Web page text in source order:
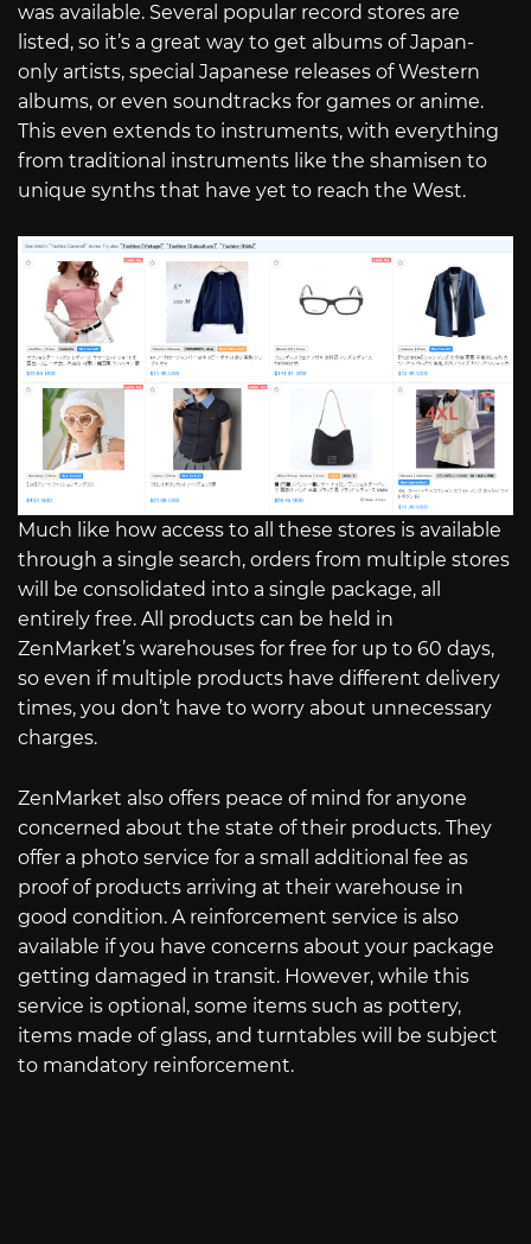
was available. Several popular record stores are
listed, so it’s a great way to get albums of Japan-
only artists, special Japanese releases of Western
albums, or even soundtracks for games or anime.
This even extends to instruments, with everything
from traditional instruments like the shamisen to
unique synths that have yet to reach the West.
Much like how access to all these stores is available
through a single search, orders from multiple stores
will be consolidated into a single package, all
entirely free. All products can be held in
ZenMarket’s warehouses for free for up to 60 days,
so even if multiple products have different delivery
times, you don’t have to worry about unnecessary
charges.
ZenMarket also offers peace of mind for anyone
concerned about the state of their products. They
offer a photo service for a small additional fee as
proof of products arriving at their warehouse in
good condition. A reinforcement service is also
available if you have concerns about your package
getting damaged in transit. However, while this
service is optional, some items such as pottery,
items made of glass, and turntables will be subject
to mandatory reinforcement.